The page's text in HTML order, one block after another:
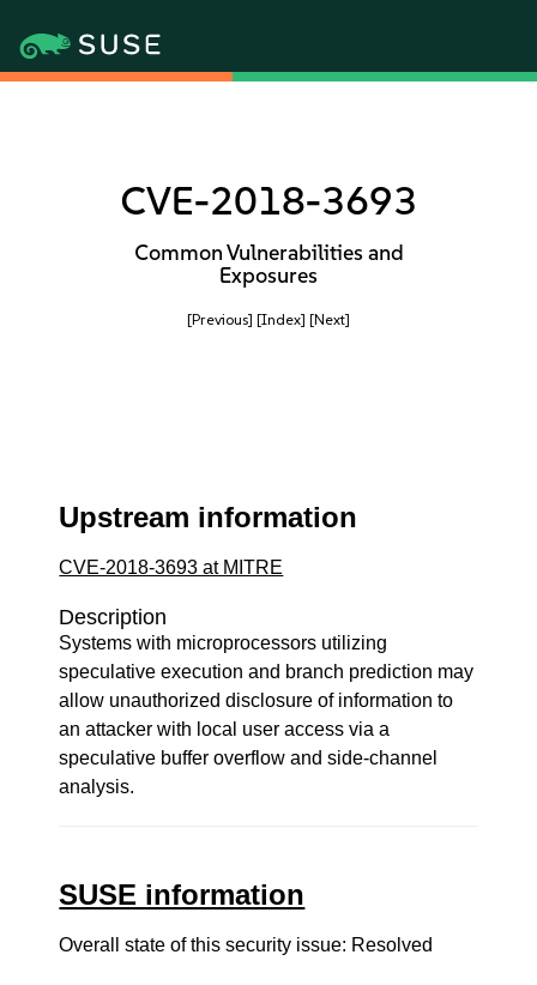
CVE-2018-3693
Common Vulnerabilities and
Exposures
[Previous] [Index] [Next]
Upstream information
CVE-2018-3693 at MITRE
Description
Systems with microprocessors utilizing
speculative execution and branch prediction may
allow unauthorized disclosure of information to
an attacker with local user access via a
speculative buffer overflow and side-channel
analysis.
SUSE information
Overall state of this security issue: Resolved